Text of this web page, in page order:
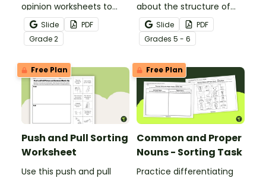
opinion worksheets to
help your students
identify the difference
between fact
statements and opinion
statements.
Slide
PDF
Grade2
about the structure of
historical nonfiction texts
with this cut-and-paste
sequencing worksheet.
Slide
PDF
Grades 5 - 6
Free Plan
Push and Pull Sorting
Worksheet
Use this push and pull
Free Plan
Common and Proper
Nouns - Sorting Task
Practice differentiating